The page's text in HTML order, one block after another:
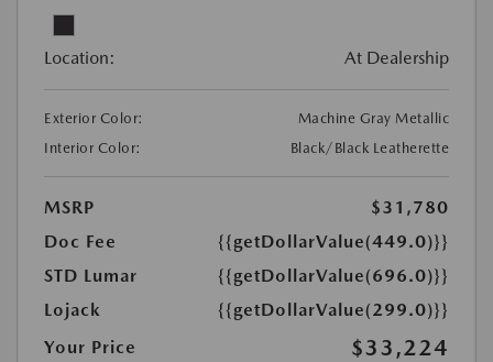
Location: At Dealership
Exterior Color:
Machine Gray Metallic
Interior Color:
Black/Black Leatherette
MSRP
$31,780
Doc Fee
{{getDollarValue(449.0)}}
STD Lumar
{{getDollarValue(696.0)}}
Lojack
{{getDollarValue(299.0)}}
Your Price
$33,224